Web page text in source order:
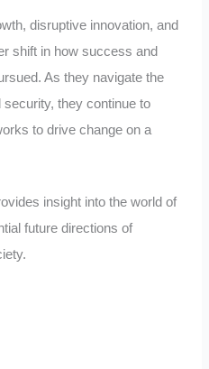
disruptive innovation, and
shift in how success and
As they navigate the
they continue to
to drive change on a
insight into the world of
future directions of